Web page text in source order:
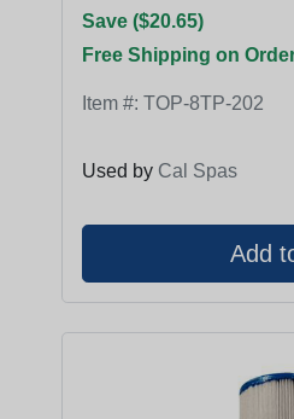
Save ($20.65)
Free Shipping on
Item #: TOP-8TP-202
Used by Cal Spas